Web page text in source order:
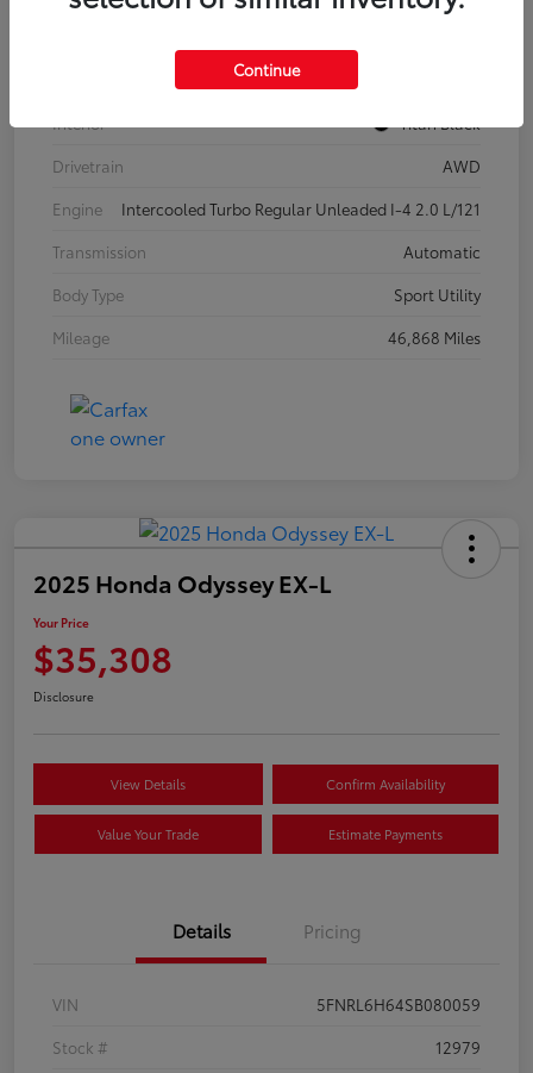
Interior
Titan Black
Drivetrain
AWD
Engine
Intercooled Turbo Regular Unleaded I-4 2.0 L/121
Transmission
Automatic
Body Type
Sport Utility
Mileage
46,868 Miles
2025 Honda Odyssey EX-L
Your Price
$35,308
Disclosure
View Details Confirm Availability
Value Your Trade Estimate Payments
Details Pricing
VIN
5FNRL6H64SB080059
Stock #
12979
Continue